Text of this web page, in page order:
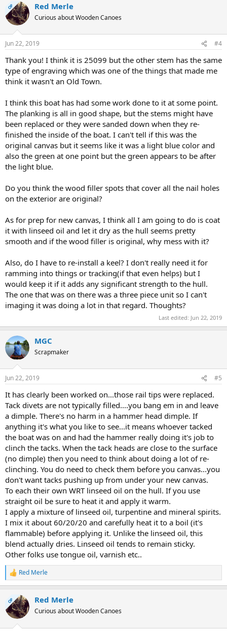
c
t
i
s
OP Red Merle
Curious about Wooden Canoes
Jun 22, 2019 #4
Thank you! I think it is 25099 but the other stem has the same
type of engraving which was one of the things that made me
think it wasn't an Old Town.
I think this boat has had some work done to it at some point.
The planking is all in good shape, but the stems might have
been replaced or they were sanded down when they re-
finished the inside of the boat. I can't tell if this was the
original canvas but it seems like it was a light blue color and
also the green at one point but the green appears to be after
the light blue.
Do you think the wood filler spots that cover all the nail holes
on the exterior are original?
As for prep for new canvas, I think all I am going to do is coat
it with linseed oil and let it dry as the hull seems pretty
smooth and if the wood filler is original, why mess with it?
Also, do I have to re-install a keel? I don't really need it for
ramming into things or tracking(if that even helps) but I
would keep it if it adds any significant strength to the hull.
The one that was on there was a three piece unit so I can't
imaging it was doing a lot in that regard. Thoughts?
Last edited: Jun 22, 2019
MGC
Scrapmaker
Jun 22, 2019 #5
It has clearly been worked on...those rail tips were replaced.
Tack divets are not typically filled....you bang em in and leave
a dimple. There's no harm in a hammer head dimple. If
anything it's what you like to see...it means whoever tacked
the boat was on and had the hammer really doing it's job to
clinch the tacks. When the tack heads are close to the surface
(no dimple) then you need to think about doing a lot of re-
clinching. You do need to check them before you canvas...you
don't want tacks pushing up from under your new canvas.
To each their own WRT linseed oil on the hull. If you use
straight oil be sure to heat it and apply it warm.
I apply a mixture of linseed oil, turpentine and mineral spirits.
I mix it about 60/20/20 and carefully heat it to a boil (it's
flammable) before applying it. Unlike the linseed oil, this
blend actually dries. Linseed oil tends to remain sticky.
Other folks use tongue oil, varnish etc..
R
e
c
t
i
Red Merle
OP Red Merle
Curious about Wooden Canoes